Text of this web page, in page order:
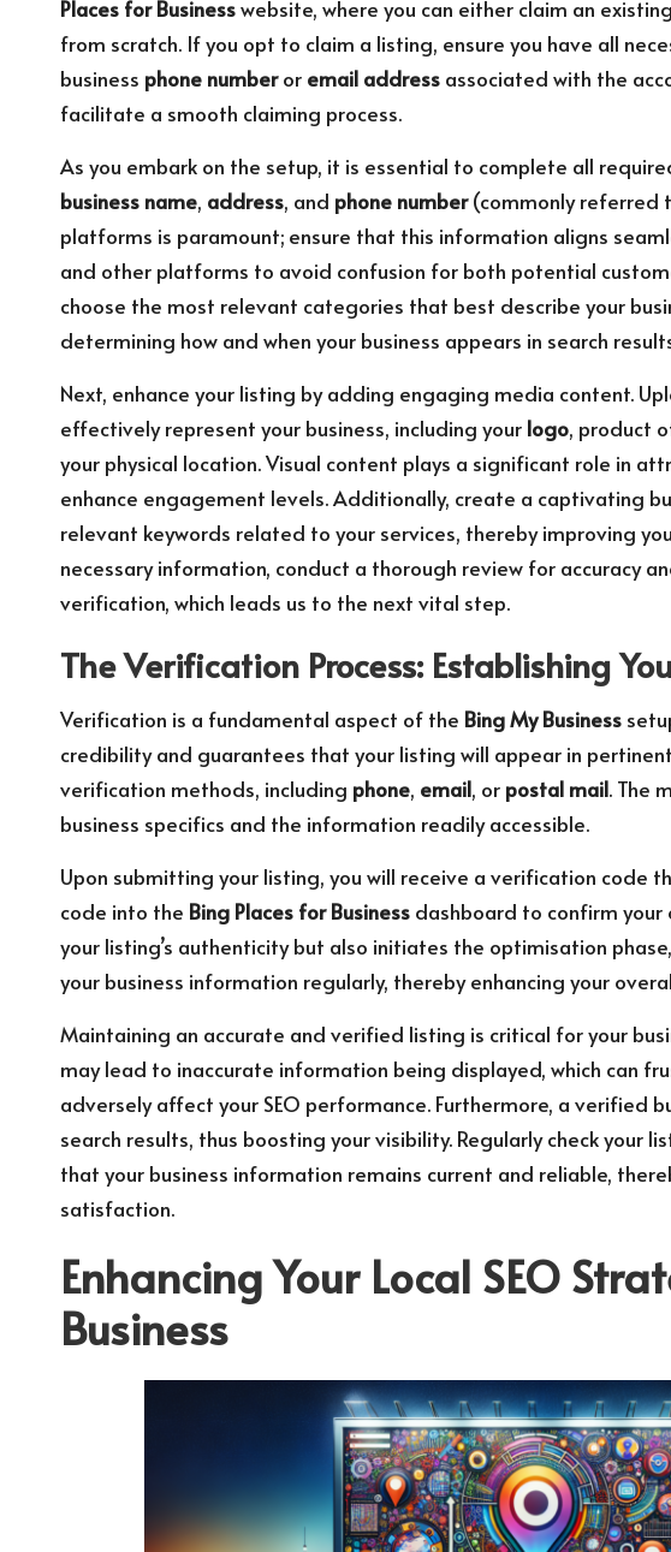
Places for Businesswebsite, where you can either claim an
from scratch. If you opt to claim a listing, ensure you have all
business phone numberor email address associated with the
facilitate a smooth claiming process.
As you embark on the setup, it is essential to complete all
business name, address, and phone number(commonly referred
platforms is paramount; ensure that this information aligns
and other platforms to avoid confusion for both potential
choose the most relevant categories that best describe your
determining how and when your business appears in search
Next, enhance your listing by adding engaging media content.
effectively represent your business, including your logo, product
your physical location. Visual content plays a significant role in
enhance engagement levels. Additionally, create a captivating
relevant keywords related to your services, thereby improving
necessary information, conduct a thorough review for accuracy
verification, which leads us to the next vital step.
The Verification Process: Establishing
Verification is a fundamental aspect of the Bing My Business
credibility and guarantees that your listing will appear in
verification methods, including phone, email, or postal mail. The
business specifics and the information readily accessible.
Upon submitting your listing, you will receive a verification code
code into the Bing Places for Business dashboard to confirm your
your listing’s authenticity but also initiates the optimisation
your business information regularly, thereby enhancing your
Maintaining an accurate and verified listing is critical for your
may lead to inaccurate information being displayed, which can
adversely affect your SEO performance. Furthermore, a verified
search results, thus boosting your visibility. Regularly check your
that your business information remains current and reliable,
satisfaction.
Enhancing Your Local SEO
Business